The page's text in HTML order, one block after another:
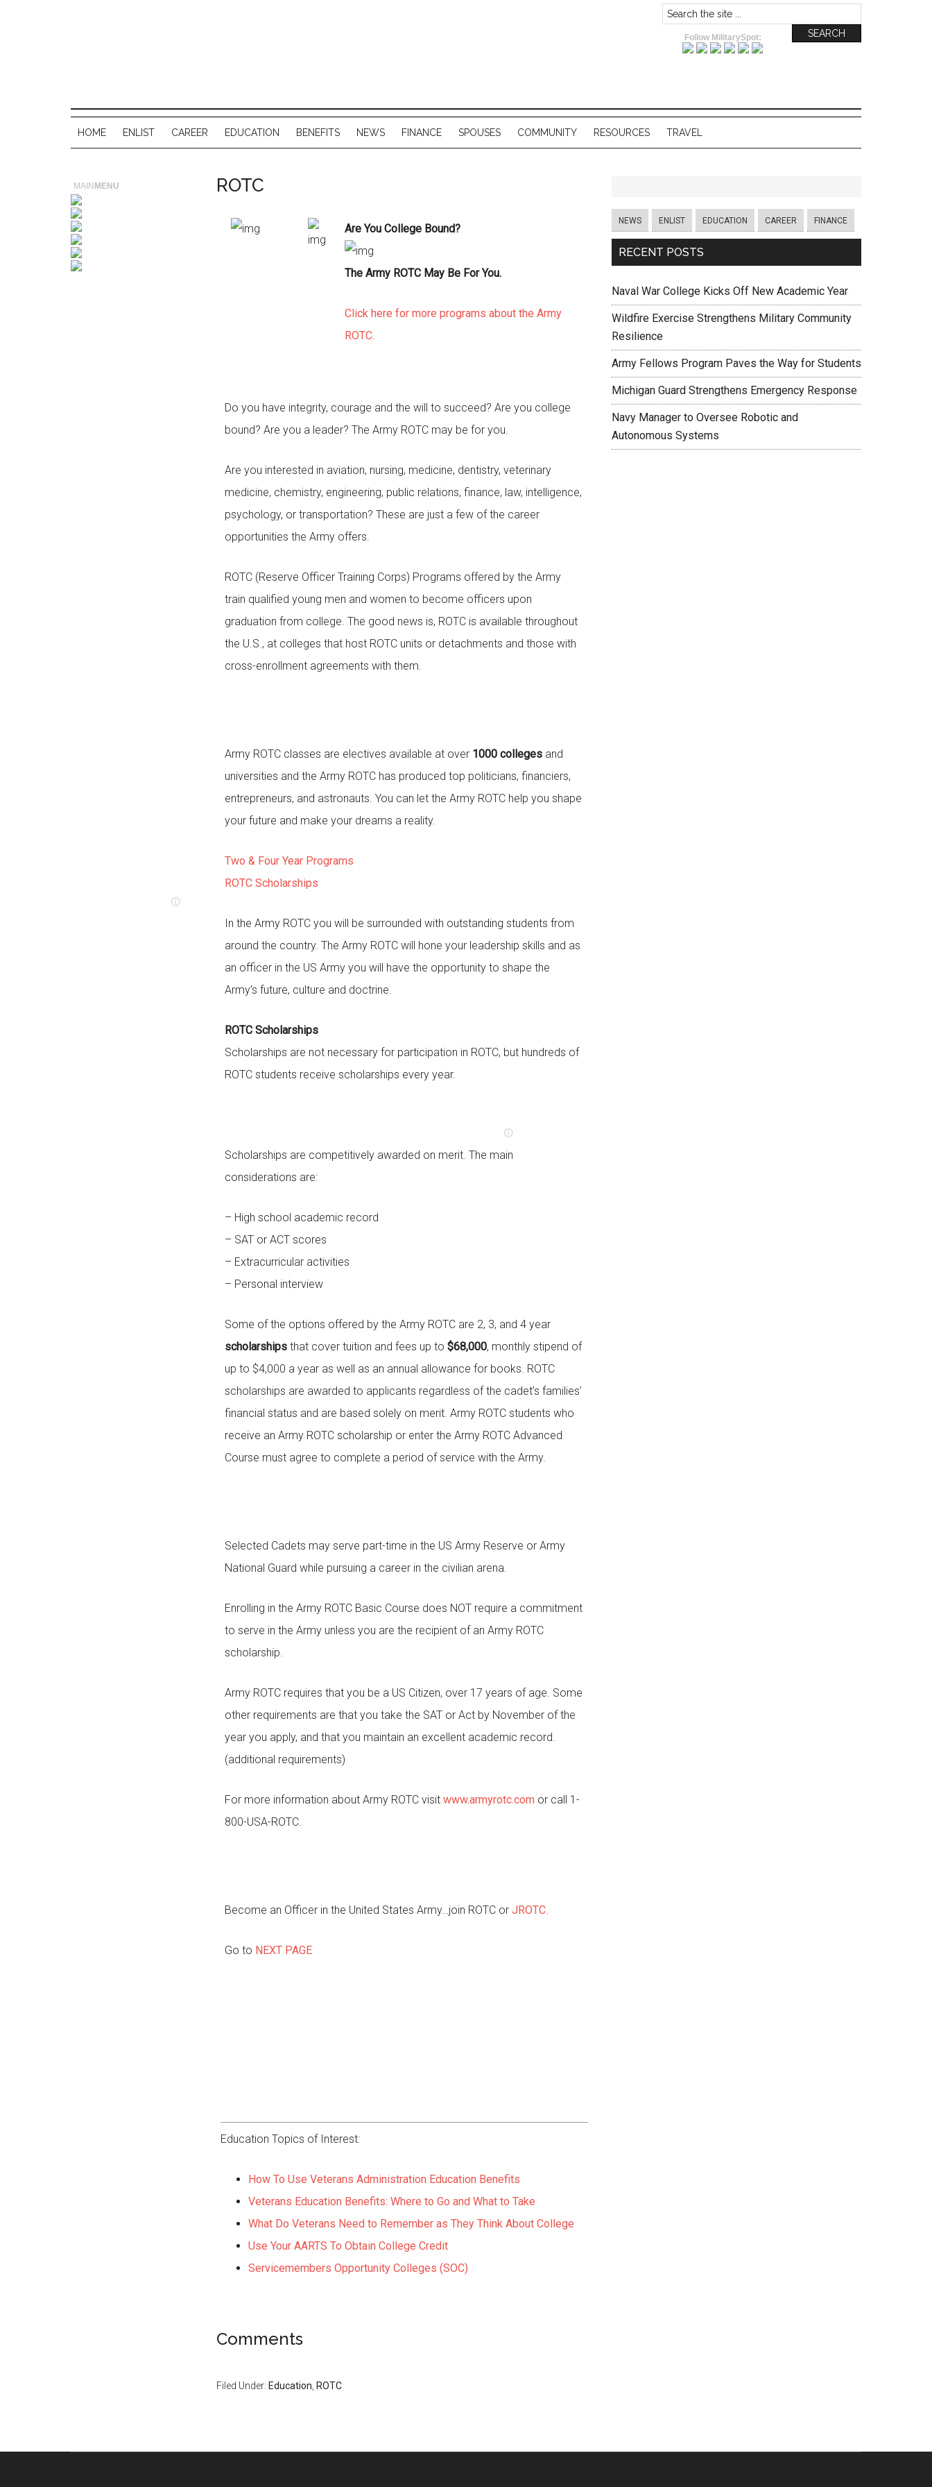
Follow MilitarySpot:
HOME ENLIST CAREER EDUCATION BENEFITS NEWS FINANCE SPOUSES COMMUNITY RESOURCES TRAVEL
ROTC
Are You College Bound?
The Army ROTC May Be For You.
Click here for more programs about the Army
ROTC.
Do you have integrity, courage and the will to succeed? Are you college
bound? Are you a leader? The Army ROTC may be for you.
Are you interested in aviation, nursing, medicine, dentistry, veterinary
medicine, chemistry, engineering, public relations, finance, law, intelligence,
psychology, or transportation? These are just a few of the career
opportunities the Army offers.
ROTC (Reserve Officer Training Corps) Programs offered by the Army
train qualified young men and women to become officers upon
graduation from college. The good news is, ROTC is available throughout
the U.S., at colleges that host ROTC units or detachments and those with
cross-enrollment agreements with them.
Army ROTC classes are electives available at over 1000 colleges and
universities and the Army ROTC has produced top politicians, financiers,
entrepreneurs, and astronauts. You can let the Army ROTC help you shape
your future and make your dreams a reality.
Two & Four Year Programs
ROTC Scholarships
In the Army ROTC you will be surrounded with outstanding students from
around the country. The Army ROTC will hone your leadership skills and as
an officer in the US Army you will have the opportunity to shape the
Army’s future, culture and doctrine.
ROTC Scholarships
Scholarships are not necessary for participation in ROTC, but hundreds of
ROTC students receive scholarships every year.
Scholarships are competitively awarded on merit. The main
considerations are:
– High school academic record
– SAT or ACT scores
– Extracurricular activities
– Personal interview
Some of the options offered by the Army ROTC are 2, 3, and 4 year
scholarships that cover tuition and fees up to $68,000, monthly stipend of
up to $4,000 a year as well as an annual allowance for books. ROTC
scholarships are awarded to applicants regardless of the cadet’s families’
financial status and are based solely on merit. Army ROTC students who
receive an Army ROTC scholarship or enter the Army ROTC Advanced
Course must agree to complete a period of service with the Army.
Selected Cadets may serve part-time in the US Army Reserve or Army
National Guard while pursuing a career in the civilian arena.
Enrolling in the Army ROTC Basic Course does NOT require a commitment
to serve in the Army unless you are the recipient of an Army ROTC
scholarship.
Army ROTC requires that you be a US Citizen, over 17 years of age. Some
other requirements are that you take the SAT or Act by November of the
year you apply, and that you maintain an excellent academic record.
(additional requirements)
For more information about Army ROTC visit www.armyrotc.com or call 1-
800-USA-ROTC.
Become an Officer in the United States Army…join ROTC or JROTC.
Go to NEXT PAGE
Education Topics of Interest:
How To Use Veterans Administration Education Benefits
Veterans Education Benefits: Where to Go and What to Take
What Do Veterans Need to Remember as They Think About College
Use Your AARTS To Obtain College Credit
Servicemembers Opportunity Colleges (SOC)
Comments
Filed Under: Education ROTC
NEWS ENLIST EDUCATION CAREER FINANCE
RECENT POSTS
Naval War College Kicks Off New Academic Year
Wildfire Exercise Strengthens Military Community
Resilience
Army Fellows Program Paves the Way for Students
Michigan Guard Strengthens Emergency Response
Navy Manager to Oversee Robotic and
Autonomous Systems
MAIN MENU